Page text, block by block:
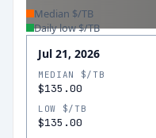
Median $/TB
Daily low $/TB
Jul 21, 2026
MEDIAN $/TB
$135.00
LOW $/TB
$135.00